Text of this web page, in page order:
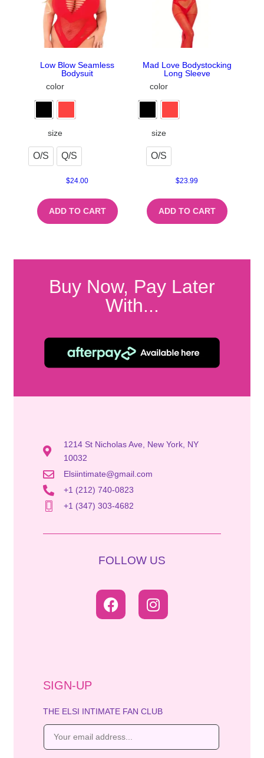
Low Blow Seamless
Bodysuit
color
size
O/S Q/S
$24.00
ADD TO CART
Mad Love Bodystocking
Long Sleeve
color
size
O/S
$23.99
ADD TO CART
Buy Now, Pay Later
With...
1214 St Nicholas Ave, New York, NY
10032
Elsiintimate@gmail.com
+1 (212) 740-0823
+1 (347) 303-4682
FOLLOW US
SIGN-UP
THE ELSI INTIMATE FAN CLUB
E